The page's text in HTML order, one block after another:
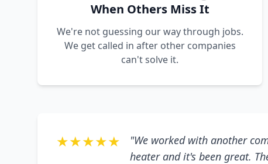
When Others Miss It
We're not guessing our way through jobs.
We get called in after other companies
can't solve it.
★★★★★
"We worked with another
heater and it's been great.